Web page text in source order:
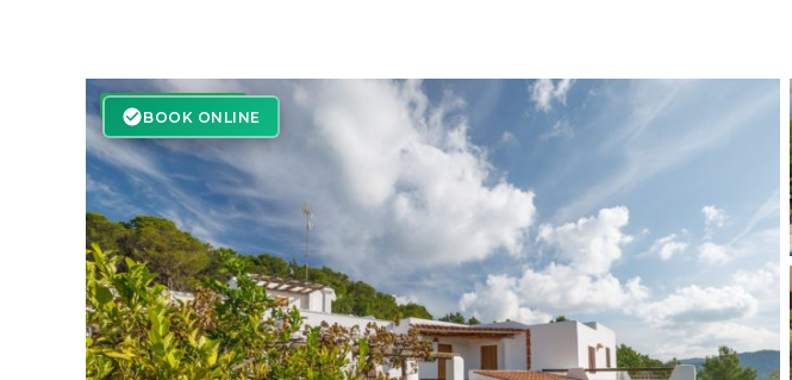
BOOK ONLINE
BOOK ONLINE